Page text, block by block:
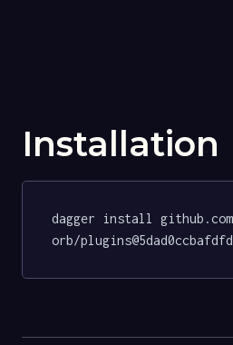
Installation
dagger install
orb/